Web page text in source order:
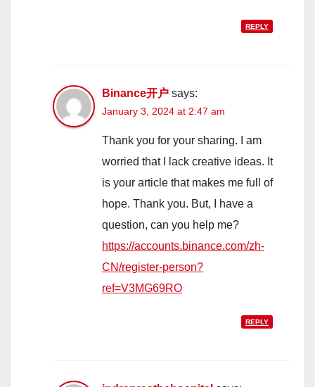
REPLY
Binance开户 says:
January 3, 2024 at 2:47 am
Thank you for your sharing. I am
worried that I lack creative ideas. It
is your article that makes me full of
hope. Thank you. But, I have a
question, can you help me?
https://accounts.binance.com/zh-
CN/register-person?
ref=V3MG69RO
REPLY